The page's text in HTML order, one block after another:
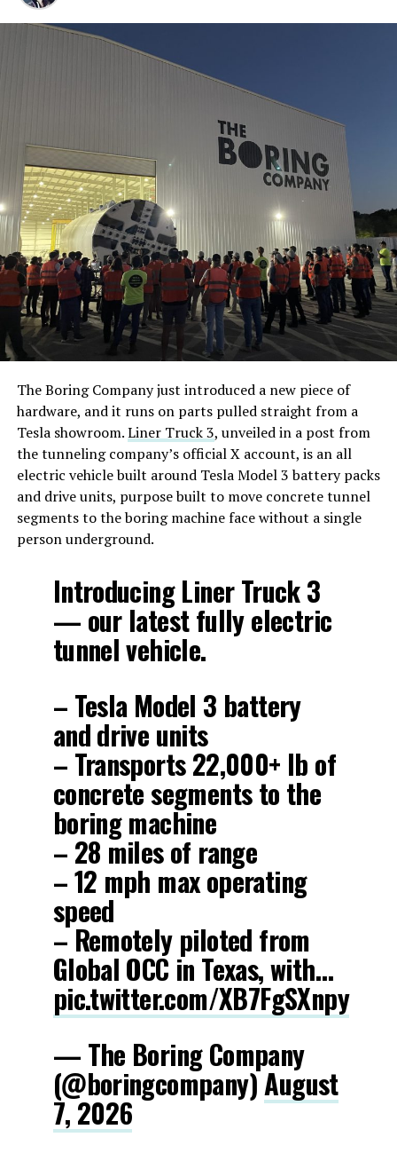
The Boring Company just introduced a new piece of
hardware, and it runs on parts pulled straight from a
Tesla showroom.Liner Truck 3, unveiled in a post from
the tunneling company’s official X account, is an all
electric vehicle built around Tesla Model 3 battery packs
and drive units, purpose built to move concrete tunnel
segments to the boring machine face without a single
person underground.
Introducing Liner Truck 3
— our latest fully electric
tunnel vehicle.
– Tesla Model 3 battery
and drive units
– Transports 22,000+ lb of
concrete segments to the
boring machine
– 28 miles of range
– 12 mph max operating
speed
– Remotely piloted from
Global OCC in Texas, with…
pic.twitter.com/XB7FgSXnpy
— The Boring Company
(@boringcompany)August
7, 2026